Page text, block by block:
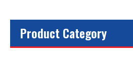
Product Category